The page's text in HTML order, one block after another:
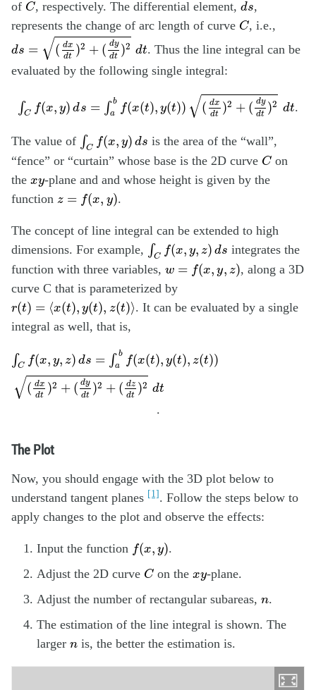
of C, respectively. The differential element, ds,
represents the change of arc length of curve C
C, i.e.,
ds = √( dx
dt )2 + ( dy
dt )2 dt
s= dt)2+(dydt)2dt
. Thus the line integral can be
evaluated by the following single integral:
∫C f(x, y) ds = ∫ b
a
f(x(t), y(t)) √( dx
dt )2 + ( dy
dt )2 dt
(dydt)2dt
.
The value of ∫C f(x, y) ds
C (x ds
is the area of the “wall”,
“fence” or “curtain” whose base is the 2D curve C
Con
the xy
xy-plane andand whose height is given by the
function z = f(x, y)
x,y .
The concept of line integral can be extended to high
dimensions. For example, ∫C f(x, y, z) ds
C (x s
integrates the
function with three variables, w = f(x, y, z)
x,y
, along a 3D
curve C that is parameterized by
r(t) = ⟨x(t), y(t), z(t)⟩
(t)= t y(t z(t)
. It can be evaluated by a single
integral as well, that is,
∫C f(x, y, z) ds = ∫ b
a
f(x(t), y(t), z(t))
√( dx
dt )2 + ( dy
dt )2 + ( dz
dt )2 dt
t)
.
The Plot
Now, you should engage with the 3D plot below to
understand tangent planes [1]. Follow the steps below to
apply changes to the plot and observe the effects:
Input the function f(x, y)
(x
.
Adjust the 2D curve C
Con the xy
xy-plane.
Adjust the number of rectangular subareas, n
n.
The estimation of the line integral is shown. The
larger n
n is, the better the estimation is.